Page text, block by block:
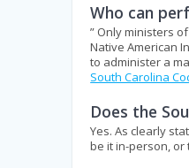
Who can
” Only ministers
Native American
to administer a
South Carolina
Does the
Yes. As clearly
be it in-person,